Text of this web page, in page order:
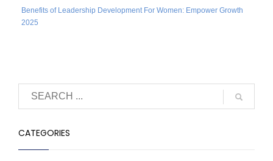
Benefits of Leadership Development For Women: Empower Growth
2025
CATEGORIES